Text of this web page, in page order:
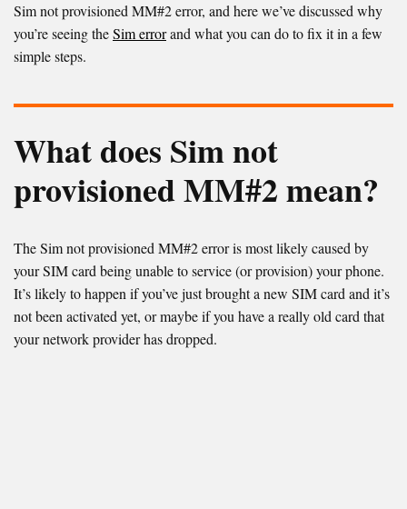
Sim not provisioned MM#2 error, and here we’ve discussed why
you’re seeing theSim errorand what you can do to fix it in a few
simple steps.
What does Sim not
provisioned MM#2 mean?
The Sim not provisioned MM#2 error is most likely caused by
your SIM card being unable to service (or provision) your phone.
It’s likely to happen if you’ve just brought a new SIM card and it’s
not been activated yet, or maybe if you have a really old card that
your network provider has dropped.